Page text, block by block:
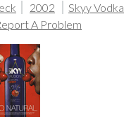
2002 Skyy Vodka
A Problem